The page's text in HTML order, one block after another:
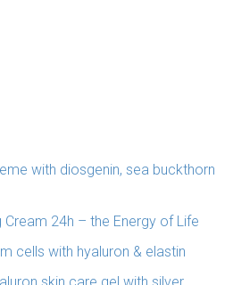
with diosgenin, sea buckthorn
Cream 24h – the Energy of Life
cells with hyaluron & elastin